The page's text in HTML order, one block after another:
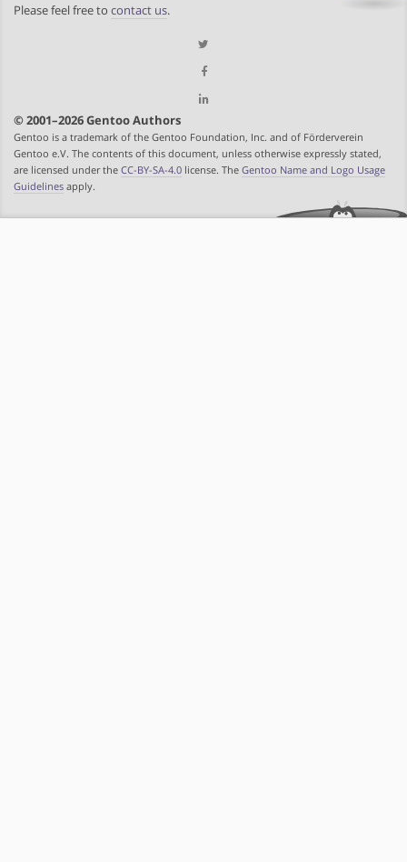
Please feel free to contact us.
© 2001–2026 Gentoo Authors
Gentoo is a trademark of the Gentoo Foundation, Inc. and of Förderverein
Gentoo e.V. The contents of this document, unless otherwise expressly stated,
are licensed under the CC-BY-SA-4.0 license. The Gentoo Name and Logo Usage
Guidelines apply.